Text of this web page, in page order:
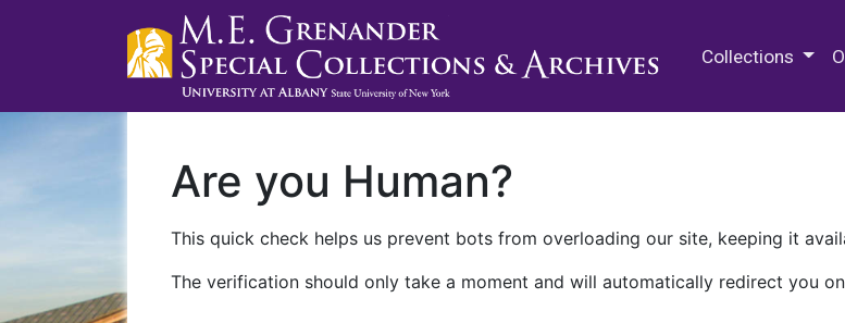
Collections
Are you Human?
This quick check helps us prevent bots from overloading our site, keeping it
The verification should only take a moment and will automatically redirect you